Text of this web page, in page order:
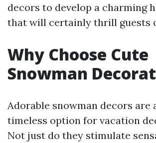
decors to develop a charming
that will certainly thrill guests
Why Choose Cute
Snowman
Adorable snowman decors are
timeless option for vacation
Not just do they stimulate